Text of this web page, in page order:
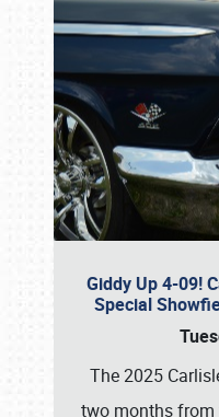
Giddy Up 4-09!
Special
The 2025
two months from